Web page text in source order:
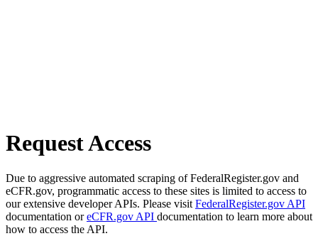
Request Access
Due to aggressive automated scraping of FederalRegister.gov and
eCFR.gov, programmatic access to these sites is limited to access to
our extensive developer APIs. Please visit FederalRegister.gov API
documentation oreCFR.gov API documentation to learn more about
how to access the API.